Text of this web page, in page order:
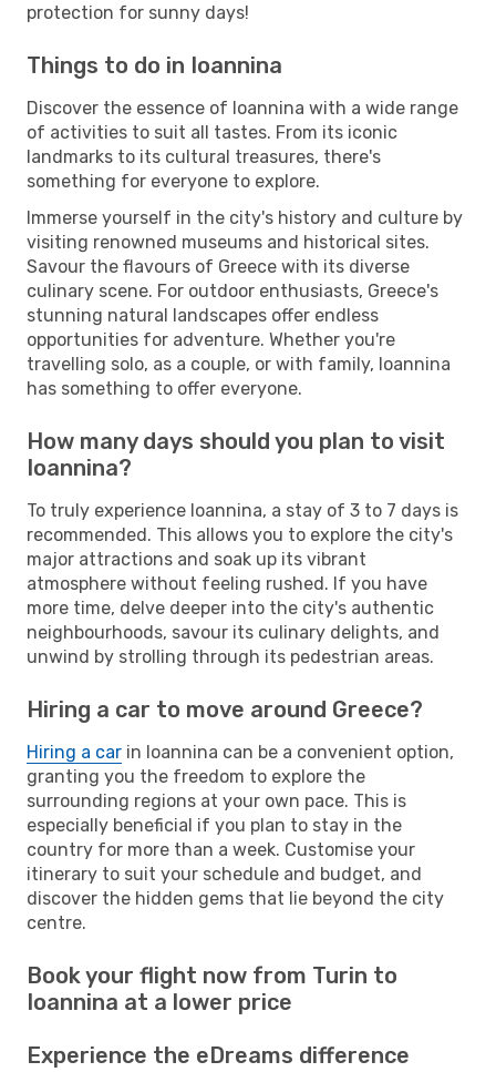
protection for sunny days!
Things to do in Ioannina
Discover the essence of Ioannina with a wide range
of activities to suit all tastes. From its iconic
landmarks to its cultural treasures, there's
something for everyone to explore.
Immerse yourself in the city's history and culture by
visiting renowned museums and historical sites.
Savour the flavours of Greece with its diverse
culinary scene. For outdoor enthusiasts, Greece's
stunning natural landscapes offer endless
opportunities for adventure. Whether you're
travelling solo, as a couple, or with family, Ioannina
has something to offer everyone.
How many days should you plan to visit
Ioannina?
To truly experience Ioannina, a stay of 3 to 7 days is
recommended. This allows you to explore the city's
major attractions and soak up its vibrant
atmosphere without feeling rushed. If you have
more time, delve deeper into the city's authentic
neighbourhoods, savour its culinary delights, and
unwind by strolling through its pedestrian areas.
Hiring a car to move around Greece?
Hiring a car in Ioannina can be a convenient option,
granting you the freedom to explore the
surrounding regions at your own pace. This is
especially beneficial if you plan to stay in the
country for more than a week. Customise your
itinerary to suit your schedule and budget, and
discover the hidden gems that lie beyond the city
centre.
Book your flight now from Turin to
Ioannina at a lower price
Experience the eDreams difference